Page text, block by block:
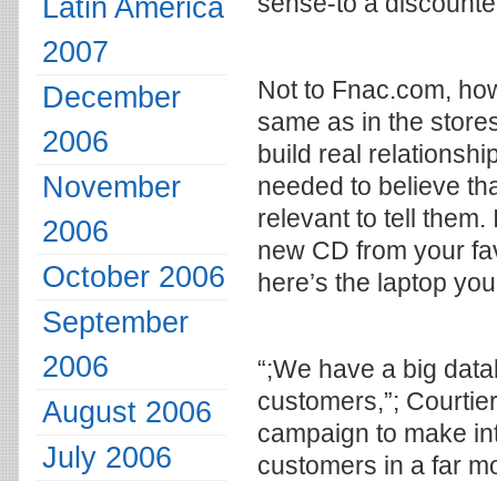
Not to Fnac.com,
same as in the
build real
needed to believe
relevant to tell them.
new CD from your
here’s the laptop
“;We have a big
customers,”;
campaign to make
customers in a far
Latin America
2007
December
2006
November
2006
October 2006
September
2006
August 2006
July 2006